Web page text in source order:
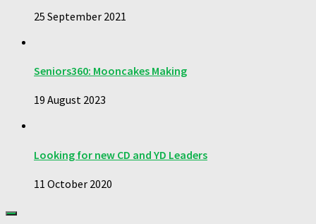
25 September 2021
Seniors360: Mooncakes Making
19 August 2023
Looking for new CD and YD Leaders
11 October 2020